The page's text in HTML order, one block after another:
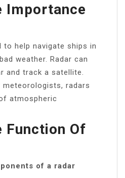
Importance
to help navigate ships in
weather. Radar can
and track a satellite.
radars
atmospheric
Function Of
of a radar